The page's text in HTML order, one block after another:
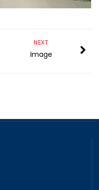
NEXT
Image